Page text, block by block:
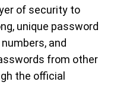
of security to
unique password
and
from other
the official